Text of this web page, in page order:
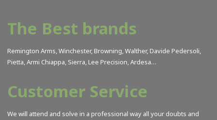
The Best brands
Remington Arms, Winchester, Browning, Walther, Davide Pedersoli,
Pietta, Armi Chiappa, Sierra, Lee Precision, Ardesa…
Customer Service
We will attend and solve in a professional way all your doubts and